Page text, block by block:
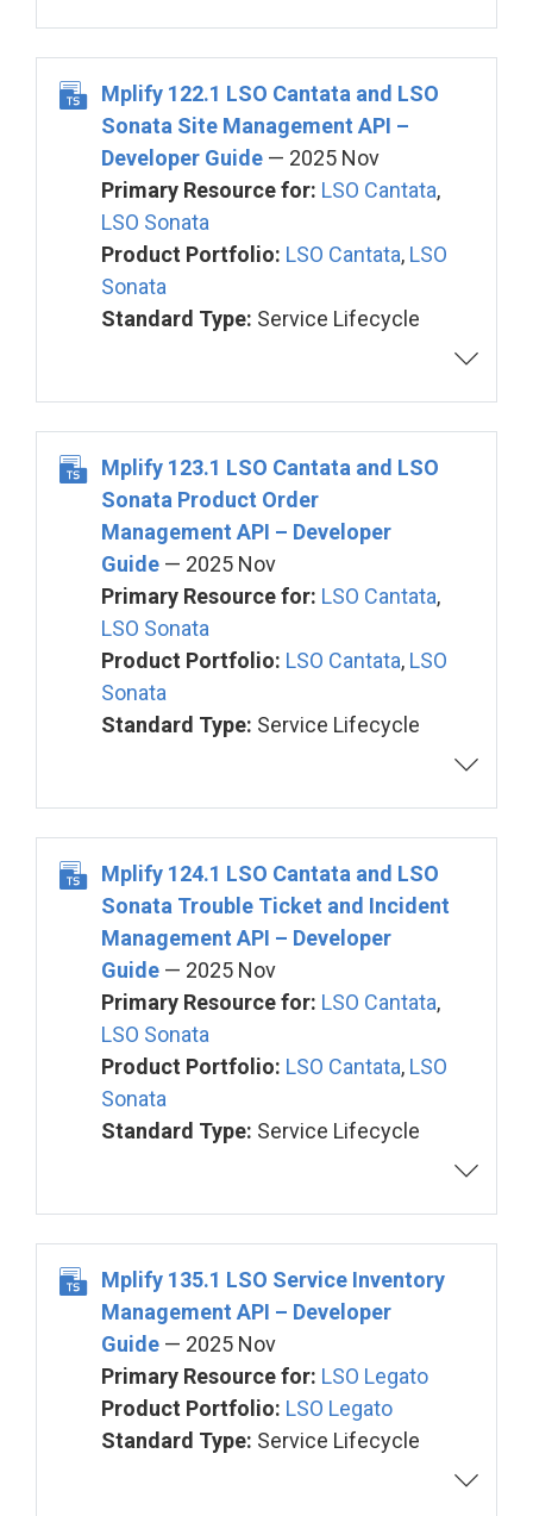
Mplify 122.1 LSO Cantata and LSO
Sonata Site Management API –
Developer Guide — 2025 Nov
Primary Resource for: LSO Cantata,
LSO Sonata
Product Portfolio: LSO Cantata, LSO
Sonata
Standard Type: Service Lifecycle
Mplify 123.1 LSO Cantata and LSO
Sonata Product Order
Management API – Developer
Guide — 2025 Nov
Primary Resource for: LSO Cantata,
LSO Sonata
Product Portfolio: LSO Cantata, LSO
Sonata
Standard Type: Service Lifecycle
Mplify 124.1 LSO Cantata and LSO
Sonata Trouble Ticket and Incident
Management API – Developer
Guide — 2025 Nov
Primary Resource for: LSO Cantata,
LSO Sonata
Product Portfolio: LSO Cantata, LSO
Sonata
Standard Type: Service Lifecycle
Mplify 135.1 LSO Service Inventory
Management API – Developer
Guide — 2025 Nov
Primary Resource for: LSO Legato
Product Portfolio: LSO Legato
Standard Type: Service Lifecycle